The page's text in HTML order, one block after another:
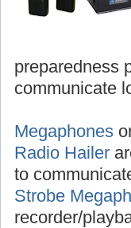
preparedness
communicate
Megaphones
Radio Hailer
to
Strobe
recorder/